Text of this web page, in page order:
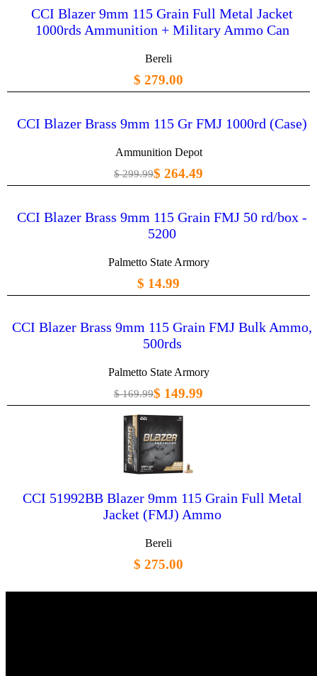
CCI Blazer 9mm 115 Grain Full Metal Jacket
1000rds Ammunition + Military Ammo Can
Bereli
$ 279.00
CCI Blazer Brass 9mm 115 Gr FMJ 1000rd (Case)
Ammunition Depot
$ 299.99$ 264.49
CCI Blazer Brass 9mm 115 Grain FMJ 50 rd/box -
5200
Palmetto State Armory
$ 14.99
CCI Blazer Brass 9mm 115 Grain FMJ Bulk Ammo,
500rds
Palmetto State Armory
$ 169.99$ 149.99
CCI 51992BB Blazer 9mm 115 Grain Full Metal
Jacket (FMJ) Ammo
Bereli
$ 275.00